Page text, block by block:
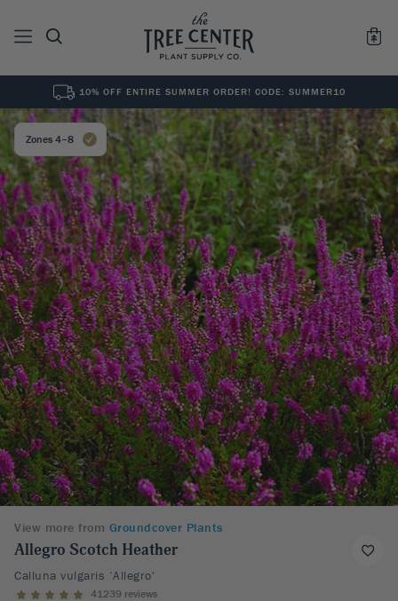
See All0 Results for "
10% OFF ENTIRE SUMMER ORDER! CODE: SUMMER10
Zones 4–8
View more from Groundcover Plants
Allegro Scotch Heather
Calluna vulgaris ‘Allegro'
41239 reviews